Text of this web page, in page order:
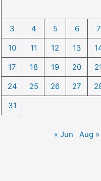
3
4 5 6 7
10
11 12 13
17
18 19 20 21
24
25 26 27
31
« Jun Aug »